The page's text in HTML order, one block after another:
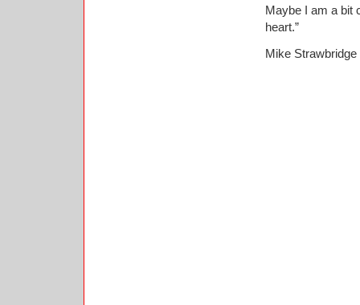
Maybe I am a bit
heart.”
Mike Strawbridge